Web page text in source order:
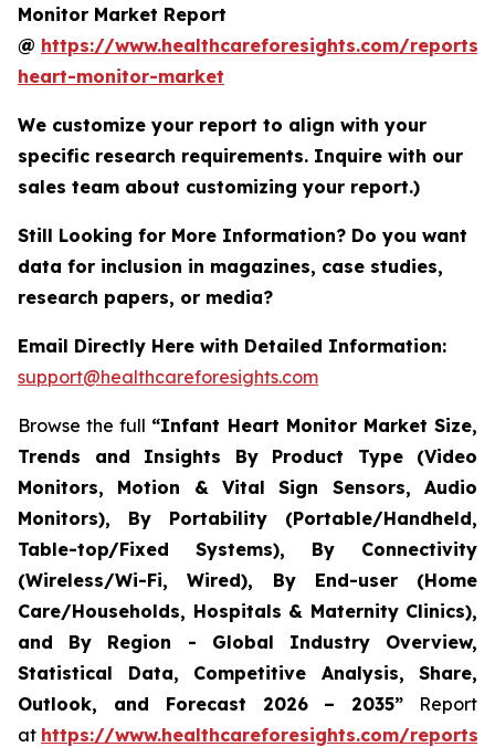
Monitor Market Report
@ https://www.healthcareforesights.com/
heart-monitor-market
We customize your report to align with your
specific research requirements. Inquire with our
sales team about customizing your report.)
Still Looking for More Information? Do you want
data for inclusion in magazines, case studies,
research papers, or media?
Email Directly Here with Detailed Information:
support@healthcareforesights.com
Browse the full “Infant Heart Monitor Market Size,
Trends and Insights By Product Type (Video
Monitors, Motion & Vital Sign Sensors, Audio
Monitors), By Portability (Portable/Handheld,
Table-top/Fixed Systems), By Connectivity
(Wireless/Wi-Fi, Wired), By End-user (Home
Care/Households, Hospitals & Maternity Clinics),
and By Region - Global Industry Overview,
Statistical Data, Competitive Analysis, Share,
Outlook, and Forecast 2026 – 2035” Report
at https://www.healthcareforesights.com/